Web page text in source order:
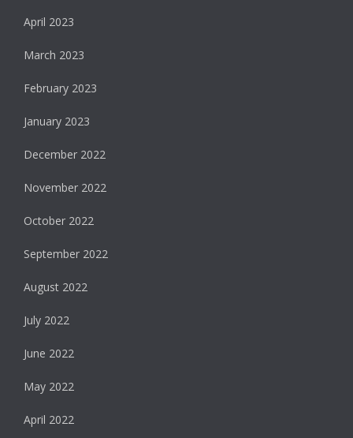
April 2023
March 2023
February 2023
January 2023
December 2022
November 2022
October 2022
September 2022
August 2022
July 2022
June 2022
May 2022
April 2022